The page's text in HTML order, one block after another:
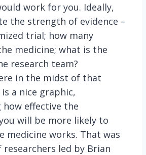
work for you. Ideally,
the strength of evidence –
trial; how many
medicine; what is the
research team?
in the midst of that
a nice graphic,
effective the
will be more likely to
medicine works. That was
led by Brian